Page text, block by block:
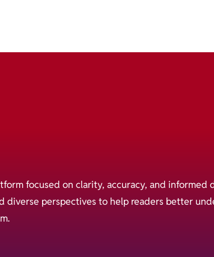
focused on clarity, accuracy, and informed
diverse perspectives to help readers better